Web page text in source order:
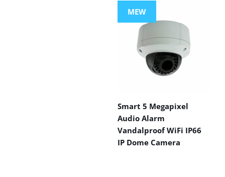
MEW
Smart 5 Megapixel
Audio Alarm
Vandalproof WiFi IP66
IP Dome Camera